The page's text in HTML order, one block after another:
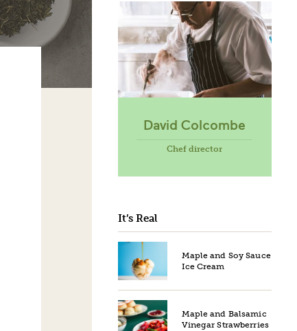
David Colcombe
Chef director
It’s Real
Maple and Soy Sauce
Ice Cream
Maple and Balsamic
Vinegar Strawberries